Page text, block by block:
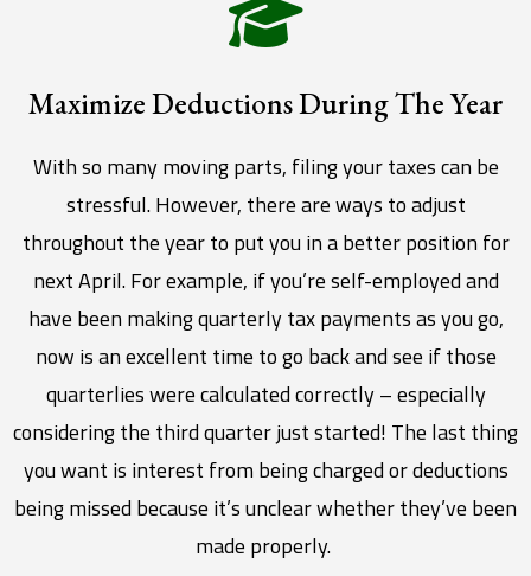
Maximize Deductions During The Year
With so many moving parts, filing your taxes can be
stressful. However, there are ways to adjust
throughout the year to put you in a better position for
next April. For example, if you’re self-employed and
have been making quarterly tax payments as you go,
now is an excellent time to go back and see if those
quarterlies were calculated correctly – especially
considering the third quarter just started! The last thing
you want is interest from being charged or deductions
being missed because it’s unclear whether they’ve been
made properly.